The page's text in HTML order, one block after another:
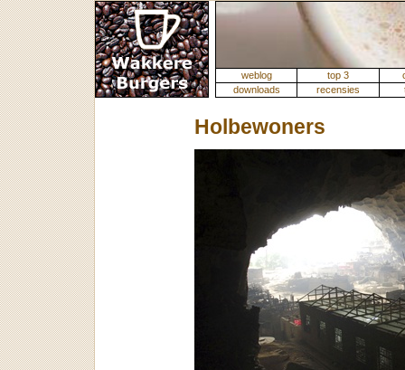
weblog top 3
downloads
recensies
Holbewoners